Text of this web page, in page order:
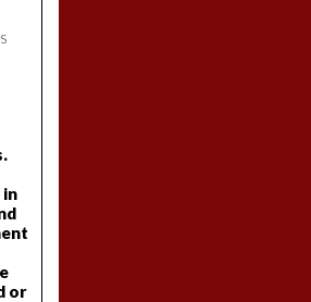
or